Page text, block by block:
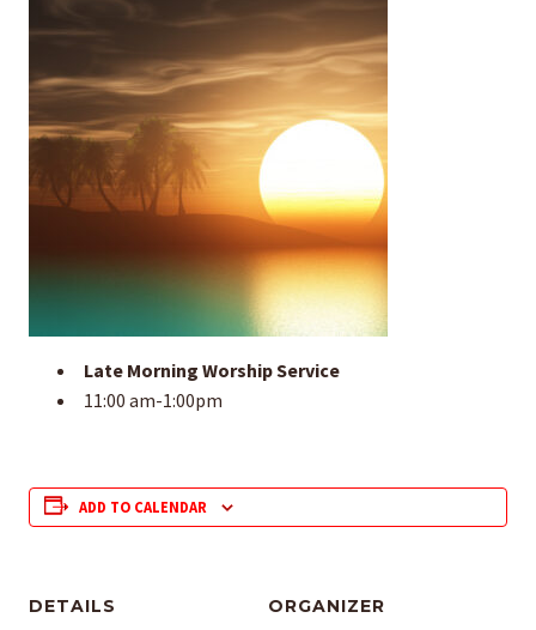
Late Morning Worship Service
11:00 am-1:00pm
ADD TO CALENDAR
DETAILS
ORGANIZER